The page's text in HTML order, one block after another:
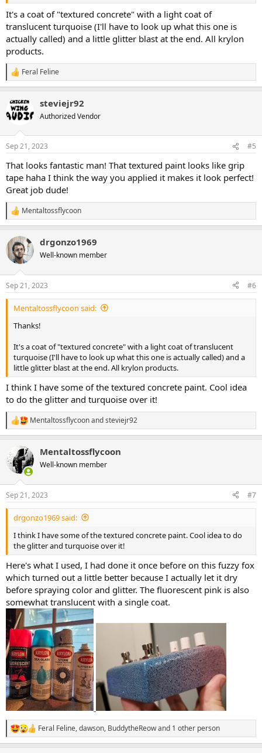
It's a coat of "textured concrete" with a light coat of
translucent turquoise (I'll have to look up what this one is
actually called) and a little glitter blast at the end. All krylon
products.
R
e
c
t
i
s
Feral Feline
steviejr92
Authorized Vendor
Sep 21, 2023 #5
That looks fantastic man! That textured paint looks like grip
tape haha I think the way you applied it makes it look perfect!
Great job dude!
R
e
c
t
i
s
:
Mentaltossflycoon
drgonzo1969
Well-known member
Sep 21, 2023 #6
Mentaltossflycoon said:
Thanks!
It's a coat of "textured concrete" with a light coat of translucent
turquoise (I'll have to look up what this one is actually called) and a
little glitter blast at the end. All krylon products.
I think I have some of the textured concrete paint. Cool idea
to do the glitter and turquoise over it!
R
e
c
t
i
s
:
Mentaltossflycoonandsteviejr92
Mentaltossflycoon
Well-known member
Sep 21, 2023 #7
drgonzo1969 said:
I think I have some of the textured concrete paint. Cool idea to do
the glitter and turquoise over it!
Here's what I used, I had done it once before on this fuzzy fox
which turned out a little better because I actually let it dry
before spraying color and glitter. The fluorescent pink is also
somewhat translucent with a single coat.
R
e
Feral Feline,dawson, BuddytheReowand 1 other person